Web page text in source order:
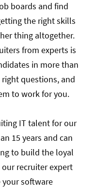
boards and find
the right skills
thing altogether.
from experts is
in more than
questions, and
to work for you.
IT talent for our
15 years and can
to build the loyal
recruiter expert
software